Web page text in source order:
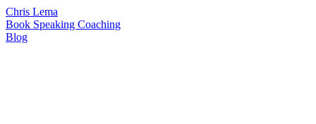
Chris Lema
Book Speaking Coaching
Blog